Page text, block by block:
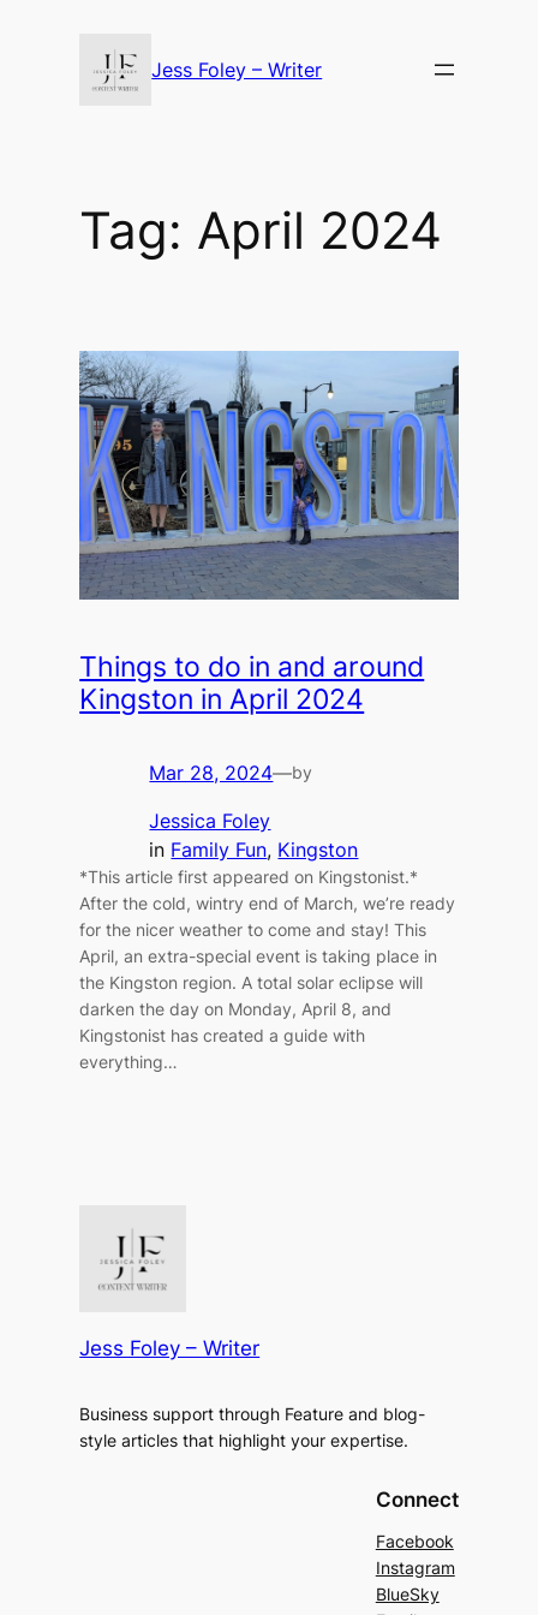
Jess Foley – Writer
Tag: April 2024
Things to do in and around
Kingston in April 2024
Mar 28, 2024—by
Jessica Foley
in Family Fun, Kingston
*This article first appeared on Kingstonist.*
After the cold, wintry end of March, we’re ready
for the nicer weather to come and stay! This
April, an extra-special event is taking place in
the Kingston region. A total solar eclipse will
darken the day on Monday, April 8, and
Kingstonist has created a guide with
everything…
Jess Foley – Writer
Business support through Feature and blog-
style articles that highlight your expertise.
Connect
Facebook
Instagram
BlueSky